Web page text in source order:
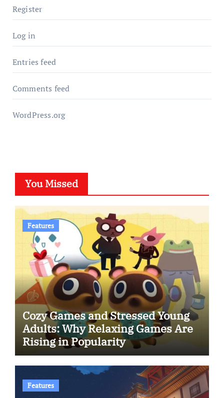
Register
Log in
Entries feed
Comments feed
WordPress.org
You Missed
Features
Cozy Games and Stressed Young
Adults: Why Relaxing Games Are
Rising in Popularity
Features